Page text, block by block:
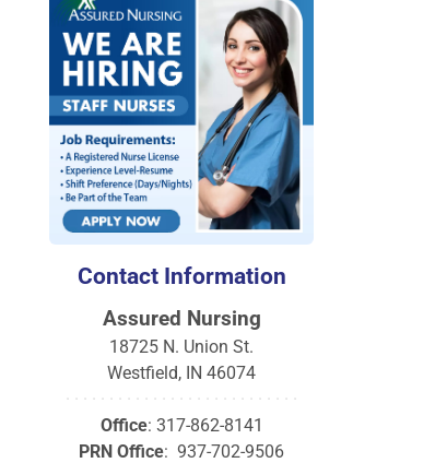
Contact Information
Assured Nursing
18725 N. Union St.
Westfield, IN 46074
· · · · · · · · · · · · · · · · · · · · · · · · · · ·
Office: 317-862-8141
PRN Office: 937-702-9506